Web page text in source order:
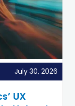
July 30, 2026
UX